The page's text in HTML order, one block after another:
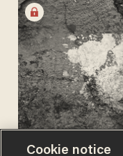
Cookie notice